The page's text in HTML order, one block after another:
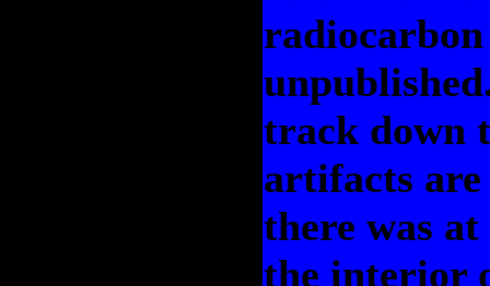
track down
artifacts
there was
the interior